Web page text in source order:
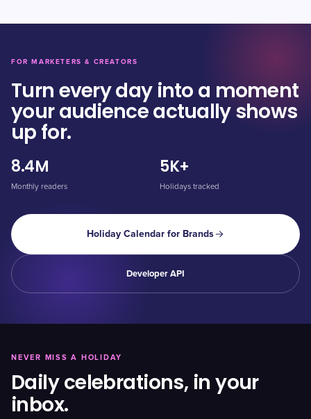
FOR MARKETERS & CREATORS
Turn every day into a moment
your audience actually shows
up for.
8.4M
Monthly readers
5K+
Holidays tracked
Holiday Calendar for Brands
Developer API
NEVER MISS A HOLIDAY
Daily celebrations, in your
inbox.